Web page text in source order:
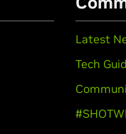
Latest
Tech